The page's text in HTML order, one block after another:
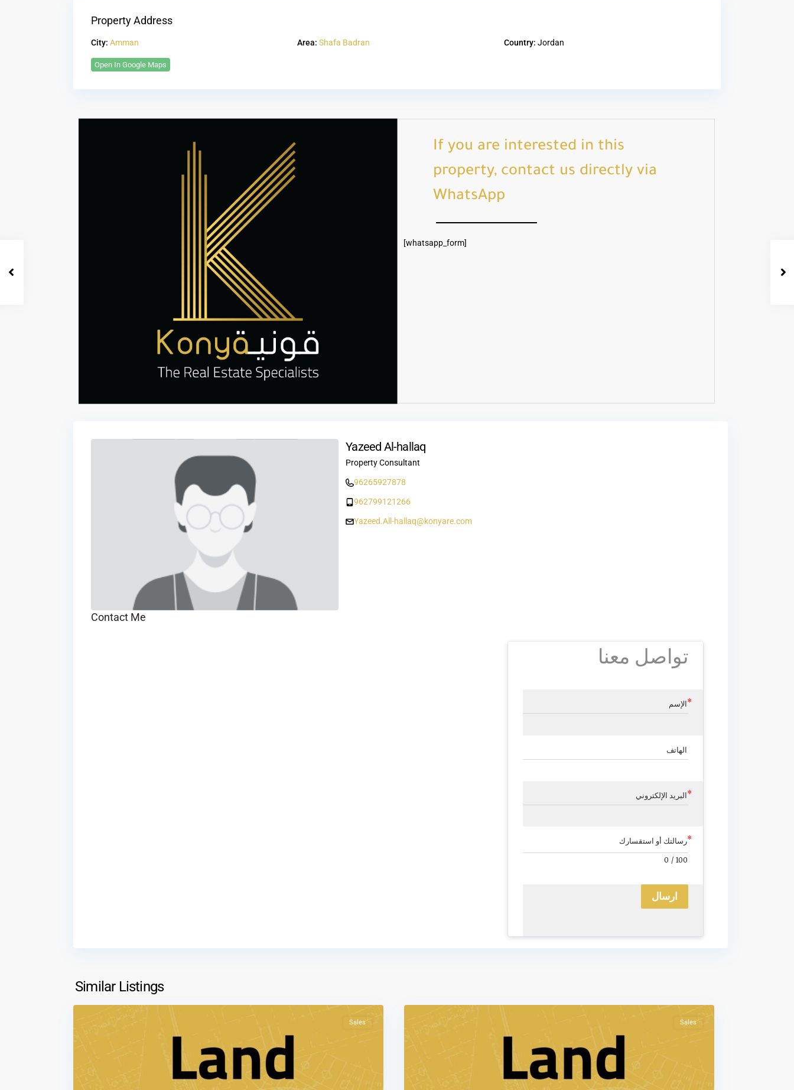
Property Address
City: Amman Area: Shafa Badran Country: Jordan
Open In Google Maps
If you are interested in this
property, contact us directly via
WhatsApp
[whatsapp_form]
Yazeed Al-hallaq
Property Consultant
96265927878
962799121266
Yazeed.All-hallaq@konyare.com
Contact Me
تواصل معنا
الإسم
الهاتف
البريد الإلكتروني
رسالتك أو استقسارك
0 / 100
ارسال
Similar Listings
Badran
Amman
Sales Sales